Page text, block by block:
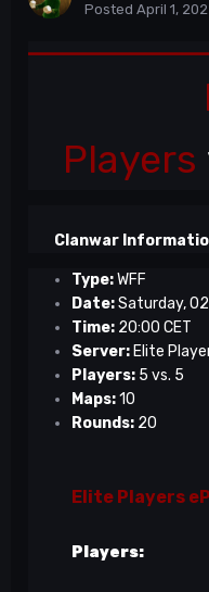
Posted April 1,
Players
Clanwar
Type:WFF
Date:Saturday,
Time: 20:00 CET
Server: Elite
Players: 5 vs. 5
Maps:10
Rounds: 20
Elite Players
Players: